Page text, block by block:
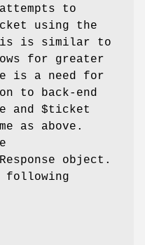
to
using the
is similar to
for greater
is a need for
to back-end
and $ticket
as above.
object.
following